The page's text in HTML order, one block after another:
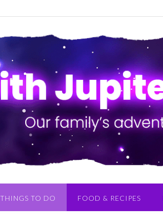
THINGS TO DO FOOD & RECIPES